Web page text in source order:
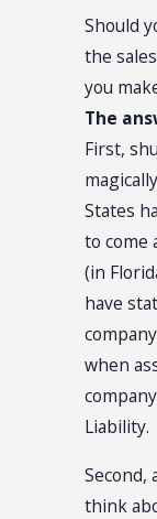
Should
the
you
The
First,
States
to come
(in
have
when
Liability.
Second,
think